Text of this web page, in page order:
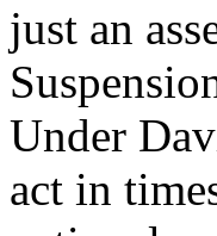
just an
Under
act in